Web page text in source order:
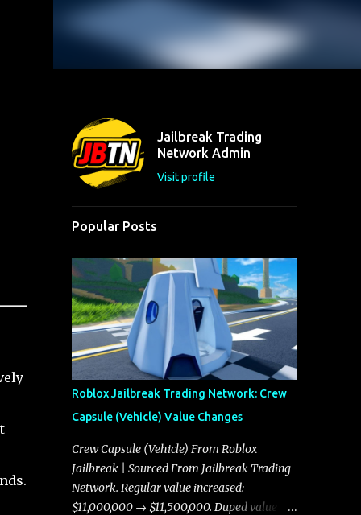
Jailbreak Trading
Network Admin
Visit profile
Popular Posts
Roblox Jailbreak Trading Network: Crew
Capsule (Vehicle) Value Changes
Crew Capsule (Vehicle) From Roblox
Jailbreak | Sourced From Jailbreak Trading
Network. Regular value increased:
$11,000,000 → $11,500,000. Duped value